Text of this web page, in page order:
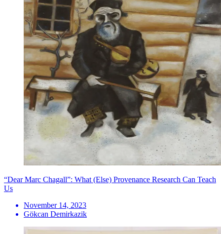
“Dear Marc Chagall”: What (Else) Provenance Research Can Teach
Us
November 14, 2023
Gökcan Demirkazik